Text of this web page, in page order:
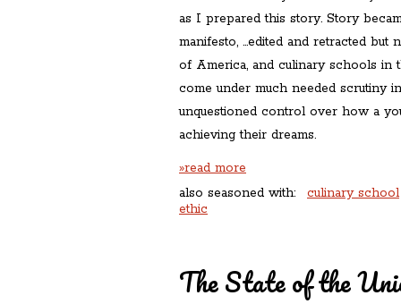
as I prepared this story. Story
manifesto, …edited and retracted but
of America, and culinary schools in
come under much needed scrutiny
unquestioned control over how a
achieving their dreams.
»read more
also seasoned with:
culinary school
ethic
The State of the